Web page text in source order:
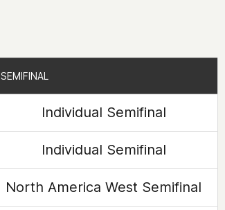
SEMIFINAL
Individual Semifinal
Individual Semifinal
North America West Semifinal
SEMIFINAL